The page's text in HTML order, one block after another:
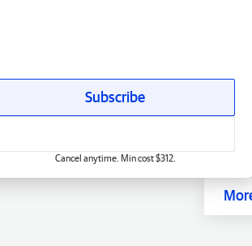
Subscribe
Cancel anytime. Min cost $312.